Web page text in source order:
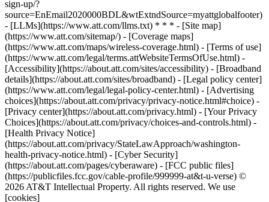
sign-up/?
source=EnEmail2020000BDL&wtExtndSource=myattglobalfooter)
- [LLMs](https://www.att.com/llms.txt) * * * - [Site map]
(https://www.att.com/sitemap/) - [Coverage maps]
(https://www.att.com/maps/wireless-coverage.html) - [Terms of use]
(https://www.att.com/legal/terms.attWebsiteTermsOfUse.html) -
[Accessibility](https://about.att.com/sites/accessibility) - [Broadband
details](https://about.att.com/sites/broadband) - [Legal policy center]
(https://www.att.com/legal/legal-policy-center.html) - [Advertising
choices](https://about.att.com/privacy/privacy-notice.html#choice) -
[Privacy center](https://about.att.com/privacy.html) - [Your Privacy
Choices](https://about.att.com/privacy/choices-and-controls.html) -
[Health Privacy Notice]
(https://about.att.com/privacy/StateLawApproach/washington-
health-privacy-notice.html) - [Cyber Security]
(https://about.att.com/pages/cyberaware) - [FCC public files]
(https://publicfiles.fcc.gov/cable-profile/999999-at&t-u-verse) ©
2026 AT&T Intellectual Property. All rights reserved. We use
[cookies]